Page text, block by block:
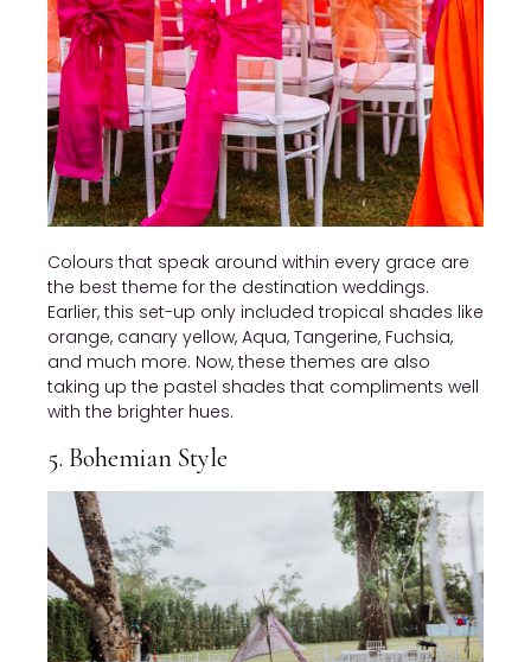
Colours that speak around within every grace are
the best theme for the destination weddings.
Earlier, this set-up only included tropical shades like
orange, canary yellow, Aqua, Tangerine, Fuchsia,
and much more. Now, these themes are also
taking up the pastel shades that compliments well
with the brighter hues.
5. Bohemian Style